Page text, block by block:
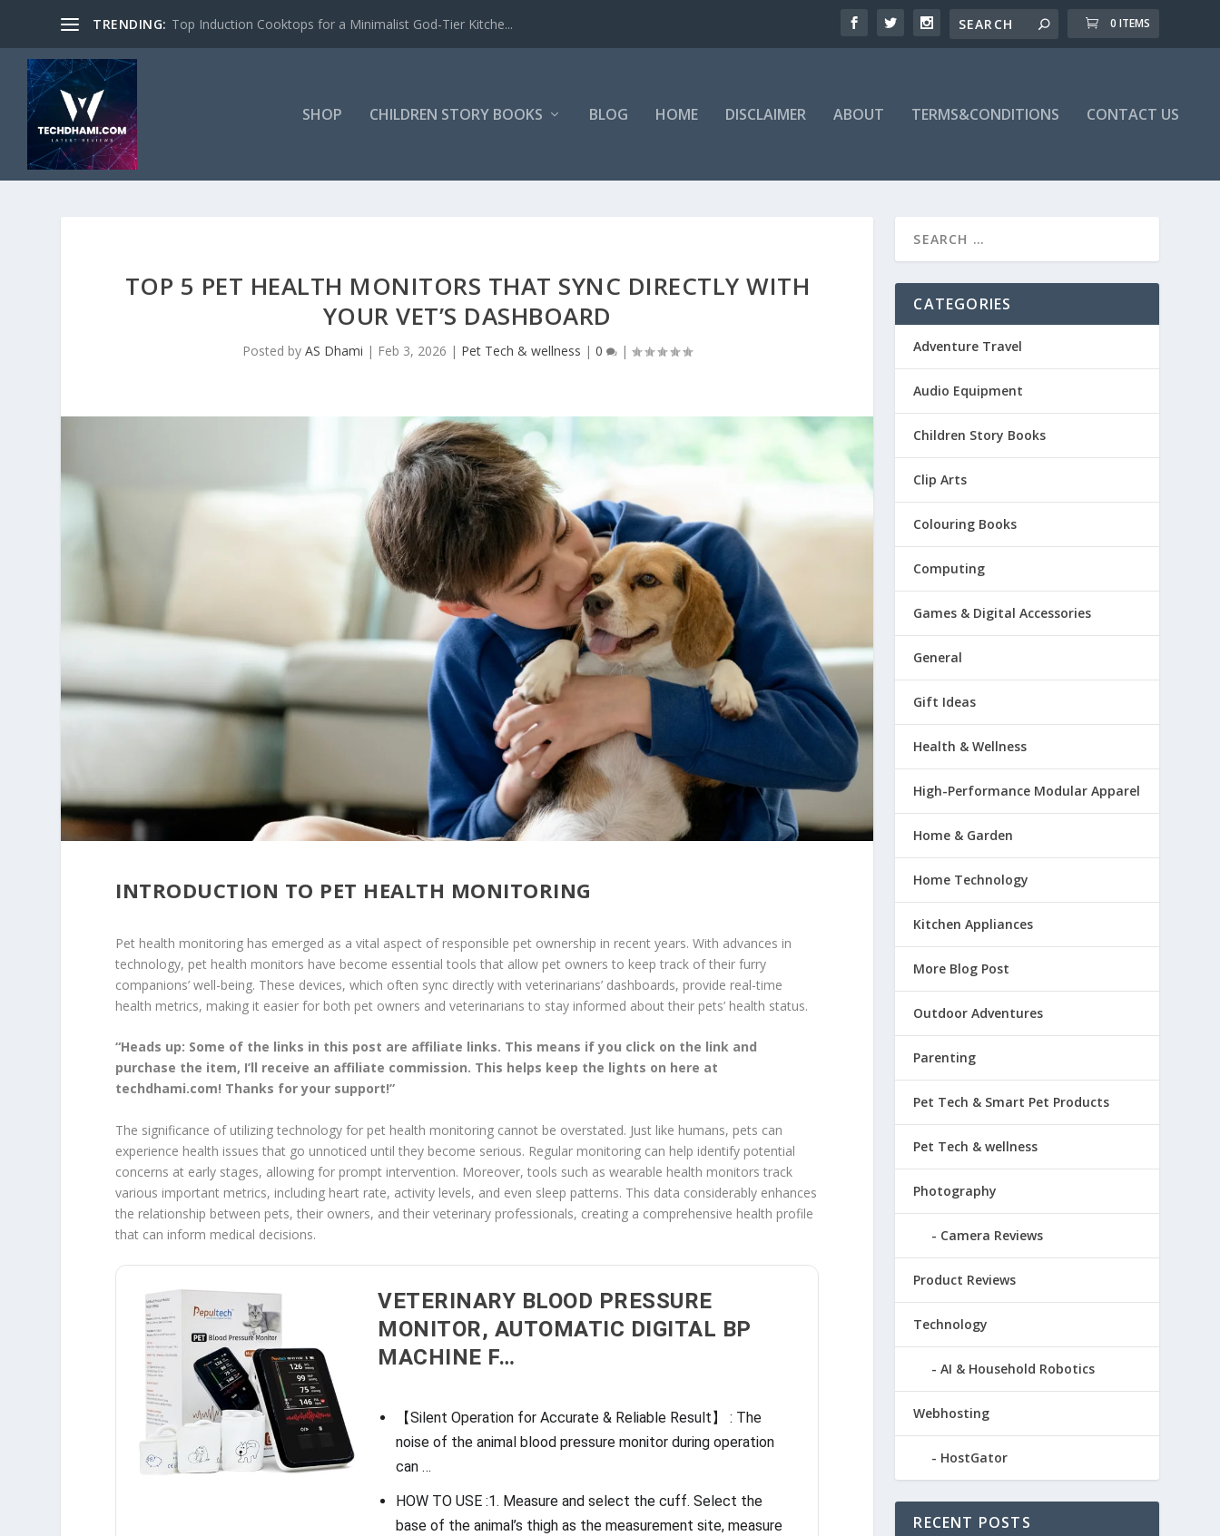
TRENDING: Top Induction Cooktops for a Minimalist God-Tier Kitche... 0 ITEMS
SHOP CHILDREN STORY BOOKS BLOG HOME DISCLAIMER ABOUT TERMS&CONDITIONS CONTACT US
TOP 5 PET HEALTH MONITORS THAT SYNC DIRECTLY WITH
YOUR VET’S DASHBOARD
Posted byAS Dhami | Feb 3, 2026 | Pet Tech & wellness |0 |
INTRODUCTION TO PET HEALTH MONITORING
Pet health monitoring has emerged as a vital aspect of responsible pet ownership in recent years. With advances in
technology, pet health monitors have become essential tools that allow pet owners to keep track of their furry
companions’ well-being. These devices, which often sync directly with veterinarians’ dashboards, provide real-time
health metrics, making it easier for both pet owners and veterinarians to stay informed about their pets’ health status.
“Heads up: Some of the links in this post are affiliate links. This means if you click on the link and
purchase the item, I’ll receive an affiliate commission. This helps keep the lights on here at
techdhami.com! Thanks for your support!”
The significance of utilizing technology for pet health monitoring cannot be overstated. Just like humans, pets can
experience health issues that go unnoticed until they become serious. Regular monitoring can help identify potential
concerns at early stages, allowing for prompt intervention. Moreover, tools such as wearable health monitors track
various important metrics, including heart rate, activity levels, and even sleep patterns. This data considerably enhances
the relationship between pets, their owners, and their veterinary professionals, creating a comprehensive health profile
that can inform medical decisions.
VETERINARY BLOOD PRESSURE
MONITOR, AUTOMATIC DIGITAL BP
MACHINE F…
【Silent Operation for Accurate & Reliable Result】 : The
noise of the animal blood pressure monitor during operation
can …
HOW TO USE :1. Measure and select the cuff. Select the
base of the animal’s thigh as the measurement site, measure
CATEGORIES
Adventure Travel
Audio Equipment
Children Story Books
Clip Arts
Colouring Books
Computing
Games & Digital Accessories
General
Gift Ideas
Health & Wellness
High-Performance Modular Apparel
Home & Garden
Home Technology
Kitchen Appliances
More Blog Post
Outdoor Adventures
Parenting
Pet Tech & Smart Pet Products
Pet Tech & wellness
Photography
Camera Reviews
Product Reviews
Technology
AI & Household Robotics
Webhosting
HostGator
RECENT POSTS